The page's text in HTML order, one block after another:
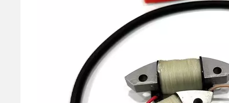
E40X 40HP YAMAHA Outboard Boat Water Pump Repair Kit 66t-W0078-00-00